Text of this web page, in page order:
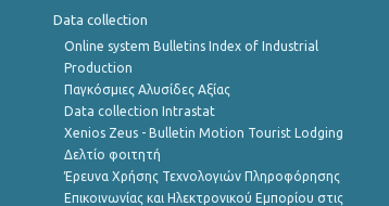
Data collection
Online system Bulletins Index of Industrial
Production
Παγκόσμιες Αλυσίδες Αξίας
Data collection Intrastat
Xenios Zeus - Bulletin Motion Tourist Lodging
Δελτίο φοιτητή
Έρευνα Χρήσης Τεχνολογιών Πληροφόρησης
Επικοινωνίας και Ηλεκτρονικού Εμπορίου στις